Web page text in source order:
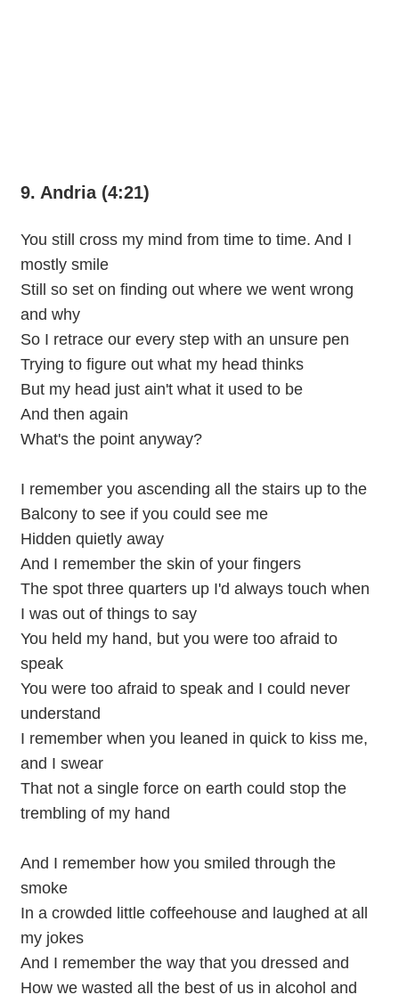
9. Andria (4:21)
You still cross my mind from time to time. And I
mostly smile
Still so set on finding out where we went wrong
and why
So I retrace our every step with an unsure pen
Trying to figure out what my head thinks
But my head just ain't what it used to be
And then again
What's the point anyway?
I remember you ascending all the stairs up to the
Balcony to see if you could see me
Hidden quietly away
And I remember the skin of your fingers
The spot three quarters up I'd always touch when
I was out of things to say
You held my hand, but you were too afraid to
speak
You were too afraid to speak and I could never
understand
I remember when you leaned in quick to kiss me,
and I swear
That not a single force on earth could stop the
trembling of my hand
And I remember how you smiled through the
smoke
In a crowded little coffeehouse and laughed at all
my jokes
And I remember the way that you dressed and
How we wasted all the best of us in alcohol and